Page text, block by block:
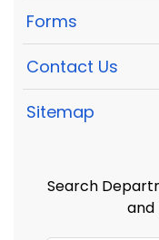
Forms
Contact Us
Sitemap
Search
and